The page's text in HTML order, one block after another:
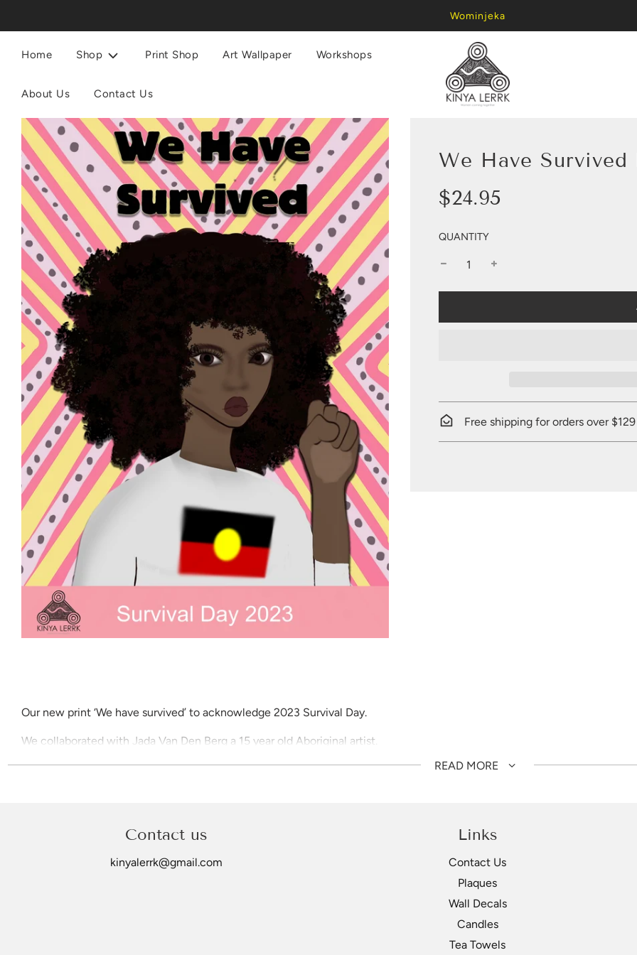
Wominjeka
Home Shop Print Shop Art Wallpaper Workshops
About Us Contact Us
We Have Survived
Sale
price
Regular
price
$24.95
QUANTITY
Free shipping for orders over $129
Our new print ‘We have survived’ to acknowledge 2023 Survival Day.
We collaborated with Jada Van Den Berg a 15 year old Aboriginal artist.
A3 Poster Print
Please allow up to 21 days for delivery
READ MORE
Contact us
kinyalerrk@gmail.com
Links
Contact Us
Plaques
Wall Decals
Candles
Tea Towels